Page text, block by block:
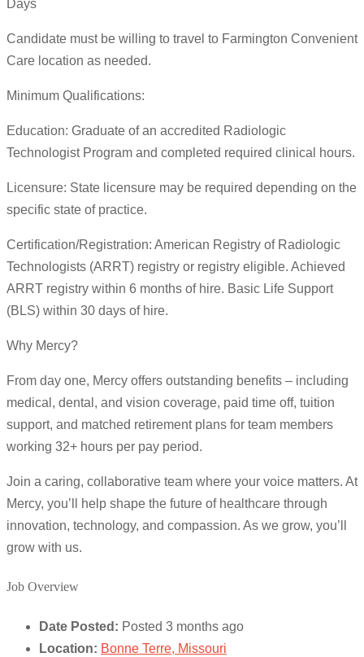
Days
Candidate must be willing to travel to Farmington Convenient
Care location as needed.
Minimum Qualifications:
Education: Graduate of an accredited Radiologic
Technologist Program and completed required clinical hours.
Licensure: State licensure may be required depending on the
specific state of practice.
Certification/Registration: American Registry of Radiologic
Technologists (ARRT) registry or registry eligible. Achieved
ARRT registry within 6 months of hire. Basic Life Support
(BLS) within 30 days of hire.
Why Mercy?
From day one, Mercy offers outstanding benefits – including
medical, dental, and vision coverage, paid time off, tuition
support, and matched retirement plans for team members
working 32+ hours per pay period.
Join a caring, collaborative team where your voice matters. At
Mercy, you’ll help shape the future of healthcare through
innovation, technology, and compassion. As we grow, you’ll
grow with us.
Job Overview
Date Posted: Posted 3 months ago
Location: Bonne Terre, Missouri